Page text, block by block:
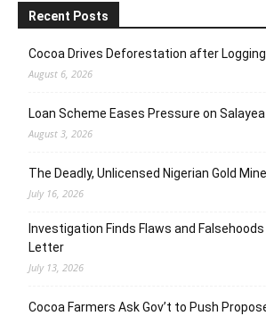
Recent Posts
Cocoa Drives Deforestation after Logging
August 6, 2026
Loan Scheme Eases Pressure on
August 3, 2026
The Deadly, Unlicensed Nigerian Gold Mine
July 16, 2026
Investigation Finds Flaws and
Letter
July 13, 2026
Cocoa Farmers Ask Gov’t to Push